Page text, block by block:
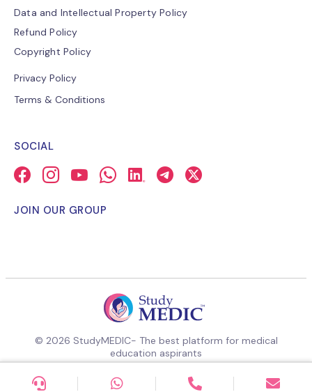
Data and Intellectual Property Policy
Refund Policy
Copyright Policy
Privacy Policy
Terms & Conditions
SOCIAL
JOIN OUR GROUP
© 2026 StudyMEDIC- The best platform for medical
education aspirants